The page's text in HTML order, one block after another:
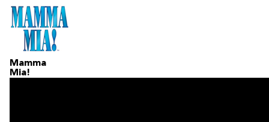
Mamma
Mia!